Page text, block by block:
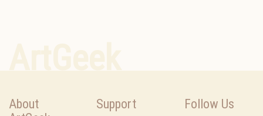
About
Support Follow Us